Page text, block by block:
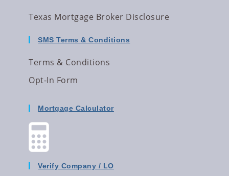
Texas Mortgage Broker Disclosure
SMS Terms & Conditions
Terms & Conditions
Opt-In Form
Mortgage Calculator
Verify Company / LO